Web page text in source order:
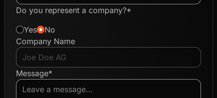
Do you represent a company?*
Yes
No
Company Name
Message*